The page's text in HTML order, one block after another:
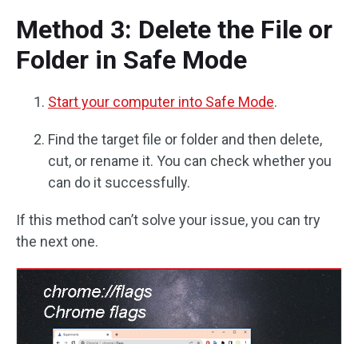
Method 3: Delete the File or
Folder in Safe Mode
Start your computer into Safe Mode.
Find the target file or folder and then delete,
cut, or rename it. You can check whether you
can do it successfully.
If this method can’t solve your issue, you can try
the next one.